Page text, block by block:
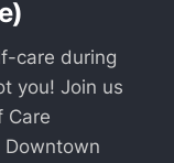
care during
you! Join us
Care